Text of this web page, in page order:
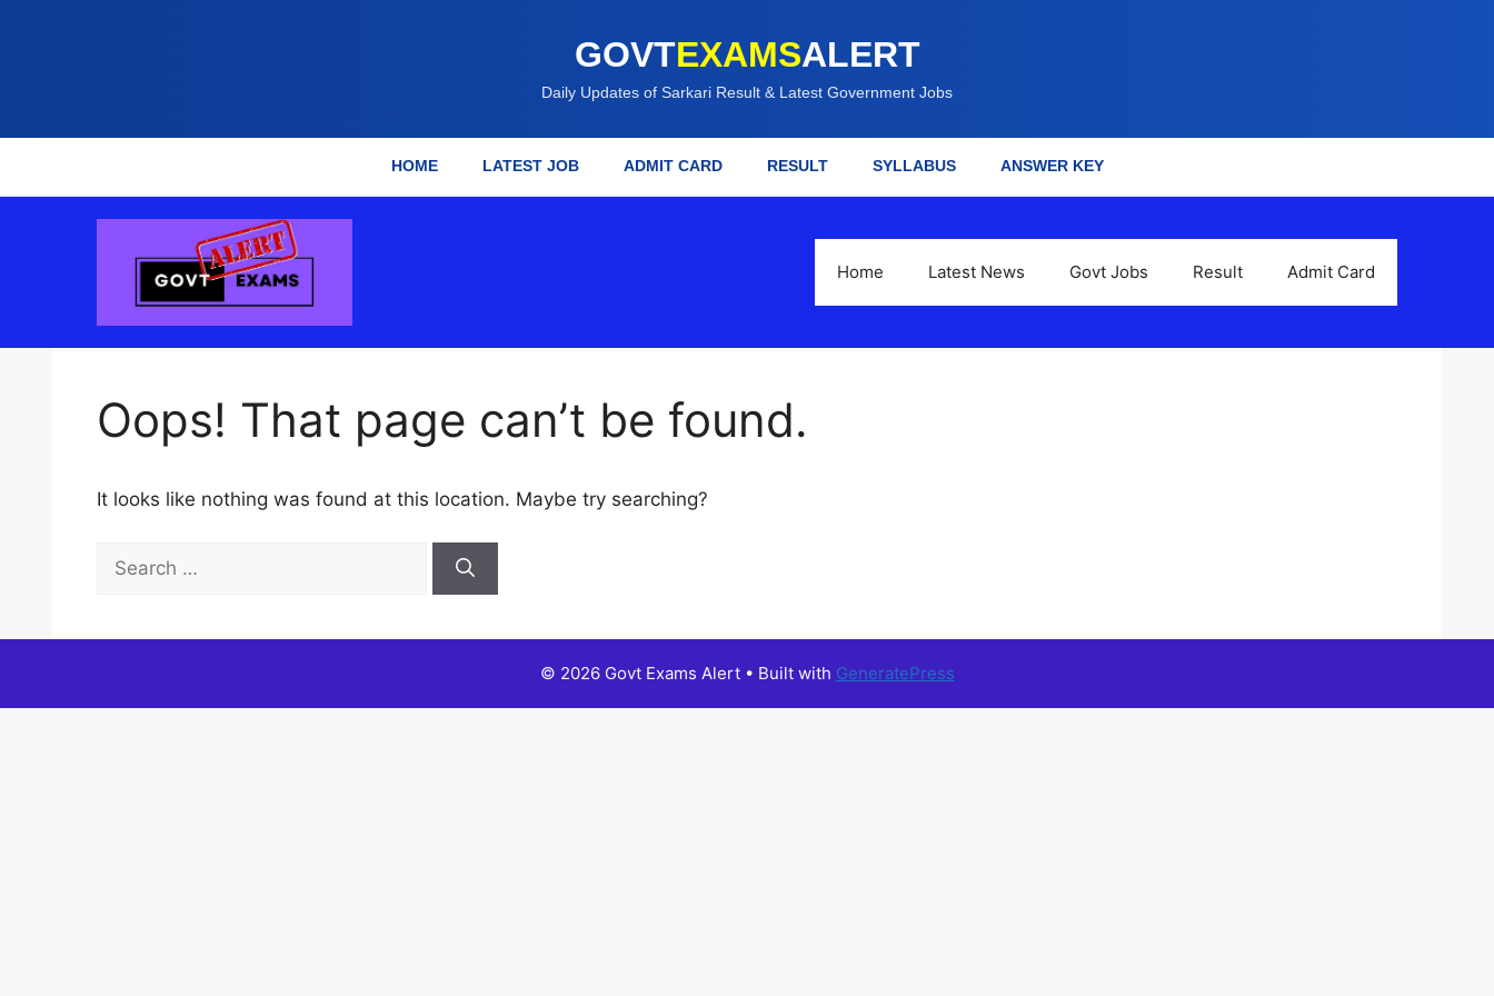
GOVTEXAMSALERT
Daily Updates of Sarkari Result & Latest Government Jobs
HOME LATEST JOB ADMIT CARD RESULT SYLLABUS ANSWER KEY
Home Latest News Govt Jobs Result Admit Card
Oops! That page can’t be found.
It looks like nothing was found at this location. Maybe try searching?
for:
© 2026 Govt Exams Alert• Built with GeneratePress